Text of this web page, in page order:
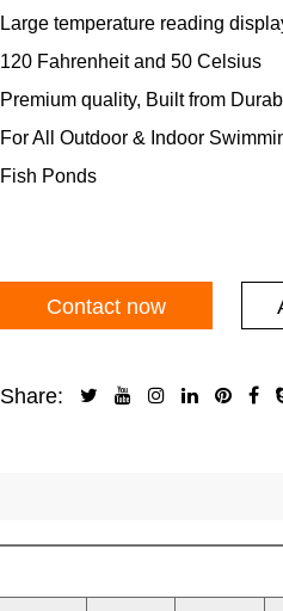
Large temperature reading
120 Fahrenheit and 50 Celsius
Premium quality, Built from
For All Outdoor & Indoor
Fish Ponds
Contact now
Share: